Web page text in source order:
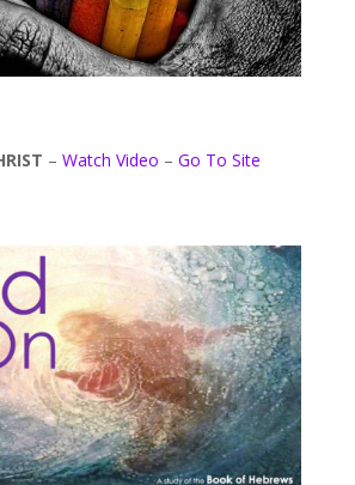
– Watch Video – Go To Site